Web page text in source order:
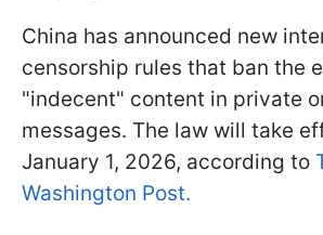
China has announced new
censorship rules that ban the
"indecent" content in private
messages. The law will take
January 1, 2026, according to
Washington Post.